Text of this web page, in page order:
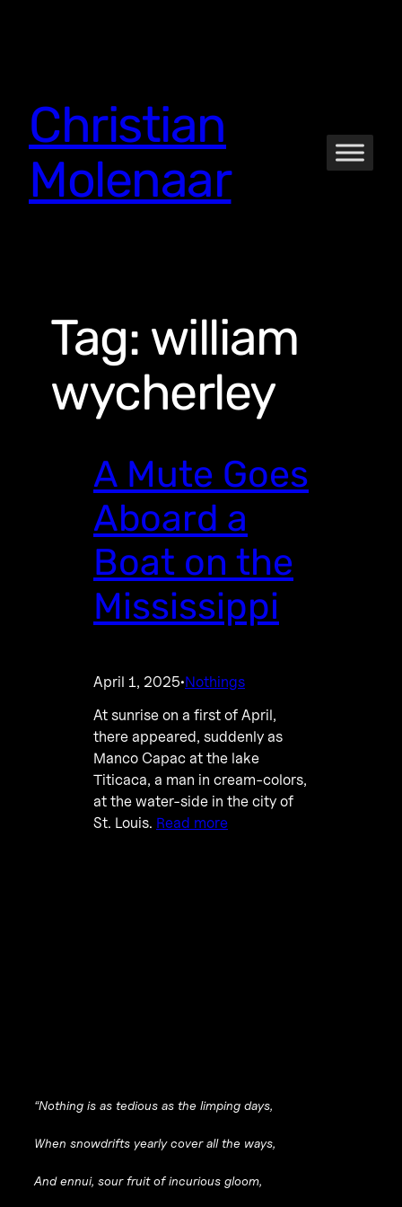
Christian
Molenaar
Tag: william
wycherley
A Mute Goes
Aboard a
Boat on the
Mississippi
April 1, 2025·Nothings
At sunrise on a first of April,
there appeared, suddenly as
Manco Capac at the lake
Titicaca, a man in cream-colors,
at the water-side in the city of
St. Louis. Read more
“Nothing is as tedious as the limping days,
When snowdrifts yearly cover all the ways,
And ennui, sour fruit of incurious gloom,